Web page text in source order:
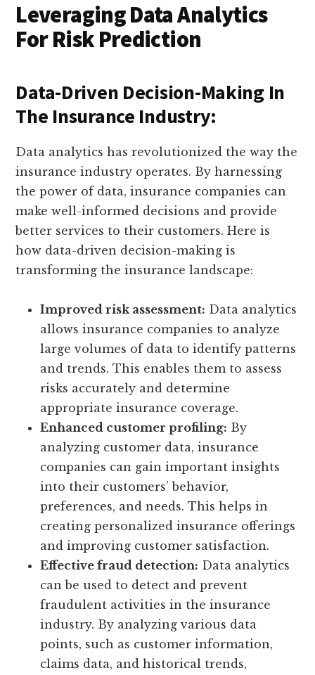
Leveraging Data Analytics
For Risk Prediction
Data-Driven Decision-Making In
The Insurance Industry:
Data analytics has revolutionized the way the
insurance industry operates. By harnessing
the power of data, insurance companies can
make well-informed decisions and provide
better services to their customers. Here is
how data-driven decision-making is
transforming the insurance landscape:
Improved risk assessment: Data analytics
allows insurance companies to analyze
large volumes of data to identify patterns
and trends. This enables them to assess
risks accurately and determine
appropriate insurance coverage.
Enhanced customer profiling: By
analyzing customer data, insurance
companies can gain important insights
into their customers’ behavior,
preferences, and needs. This helps in
creating personalized insurance offerings
and improving customer satisfaction.
Effective fraud detection: Data analytics
can be used to detect and prevent
fraudulent activities in the insurance
industry. By analyzing various data
points, such as customer information,
claims data, and historical trends,